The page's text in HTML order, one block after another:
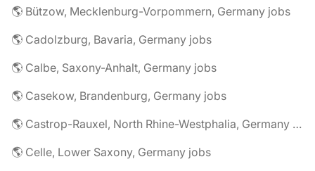
🌎 Bützow, Mecklenburg-Vorpommern, Germany jobs
🌎 Cadolzburg, Bavaria, Germany jobs
🌎 Calbe, Saxony-Anhalt, Germany jobs
🌎 Casekow, Brandenburg, Germany jobs
🌎 Castrop-Rauxel, North Rhine-Westphalia, Germany jobs
🌎 Celle, Lower Saxony, Germany jobs